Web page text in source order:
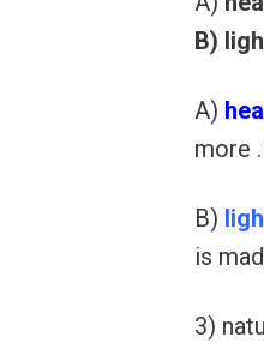
B)
A)
more
B)
is
3)